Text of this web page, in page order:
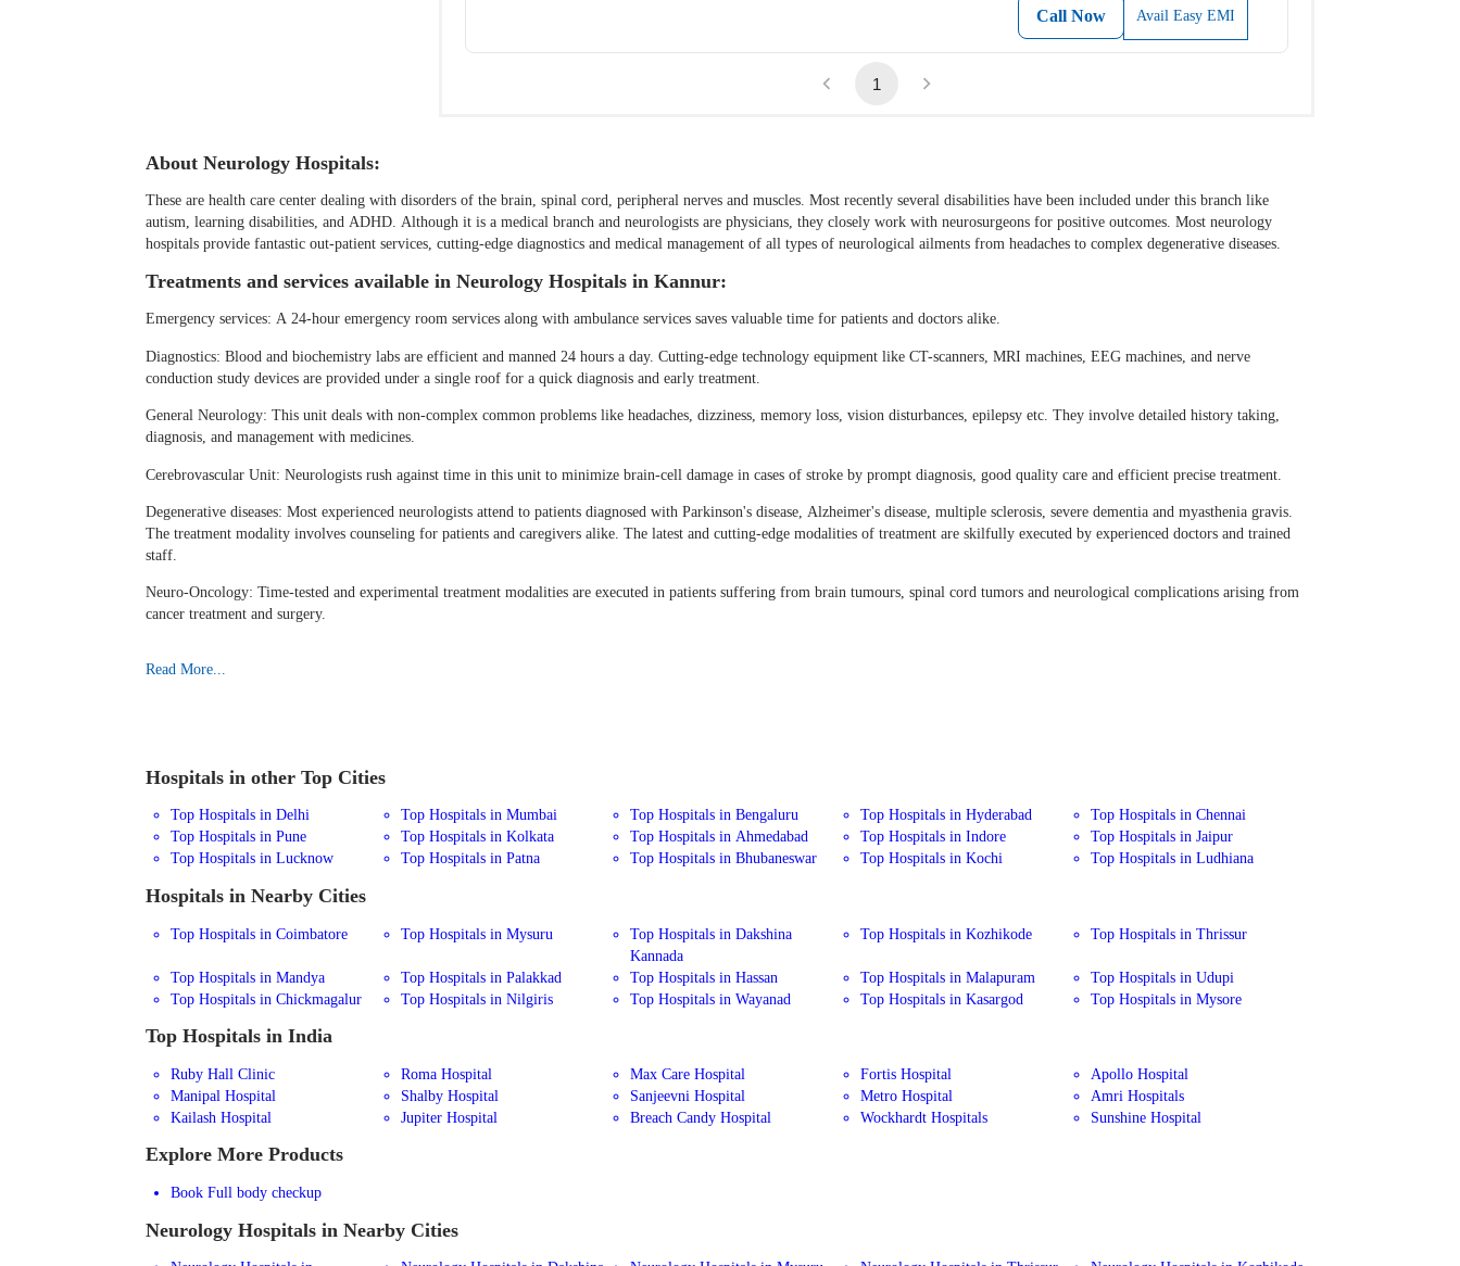
Call Now Avail Easy EMI
1
About Neurology Hospitals:
These are health care center dealing with disorders of the brain, spinal cord, peripheral nerves and muscles. Most recently several disabilities have been included under this branch like
autism, learning disabilities, and ADHD. Although it is a medical branch and neurologists are physicians, they closely work with neurosurgeons for positive outcomes. Most neurology
hospitals provide fantastic out-patient services, cutting-edge diagnostics and medical management of all types of neurological ailments from headaches to complex degenerative diseases.
Treatments and services available in Neurology Hospitals in Kannur:
Emergency services: A 24-hour emergency room services along with ambulance services saves valuable time for patients and doctors alike.
Diagnostics: Blood and biochemistry labs are efficient and manned 24 hours a day. Cutting-edge technology equipment like CT-scanners, MRI machines, EEG machines, and nerve
conduction study devices are provided under a single roof for a quick diagnosis and early treatment.
General Neurology: This unit deals with non-complex common problems like headaches, dizziness, memory loss, vision disturbances, epilepsy etc. They involve detailed history taking,
diagnosis, and management with medicines.
Cerebrovascular Unit: Neurologists rush against time in this unit to minimize brain-cell damage in cases of stroke by prompt diagnosis, good quality care and efficient precise treatment.
Degenerative diseases: Most experienced neurologists attend to patients diagnosed with Parkinson's disease, Alzheimer's disease, multiple sclerosis, severe dementia and myasthenia gravis.
The treatment modality involves counseling for patients and caregivers alike. The latest and cutting-edge modalities of treatment are skilfully executed by experienced doctors and trained
staff.
Neuro-Oncology: Time-tested and experimental treatment modalities are executed in patients suffering from brain tumours, spinal cord tumors and neurological complications arising from
cancer treatment and surgery.
Read More...
Hospitals in other Top Cities
Top Hospitals in Delhi Top Hospitals in Mumbai Top Hospitals in Bengaluru Top Hospitals in Hyderabad
Top Hospitals in Chennai
Top Hospitals in Pune
Top Hospitals in Kolkata Top Hospitals in Ahmedabad Top Hospitals in Indore
Top Hospitals in Jaipur
Top Hospitals in Lucknow
Top Hospitals in Patna Top Hospitals in Bhubaneswar Top Hospitals in Kochi Top Hospitals in Ludhiana
Hospitals in Nearby Cities
Top Hospitals in Coimbatore Top Hospitals in Mysuru
Top Hospitals in Dakshina
Kannada
Top Hospitals in Kozhikode Top Hospitals in Thrissur
Top Hospitals in Mandya Top Hospitals in Palakkad Top Hospitals in Hassan Top Hospitals in Malapuram
Top Hospitals in Udupi
Top Hospitals in Chickmagalur
Top Hospitals in Nilgiris Top Hospitals in Wayanad Top Hospitals in Kasargod Top Hospitals in Mysore
Top Hospitals in India
Ruby Hall Clinic Roma Hospital Max Care Hospital Fortis Hospital
Apollo Hospital
Manipal Hospital
Shalby Hospital Sanjeevni Hospital Metro Hospital
Amri Hospitals
Kailash Hospital
Jupiter Hospital Breach Candy Hospital Wockhardt Hospitals Sunshine Hospital
Explore More Products
Book Full body checkup
Neurology Hospitals in Nearby Cities